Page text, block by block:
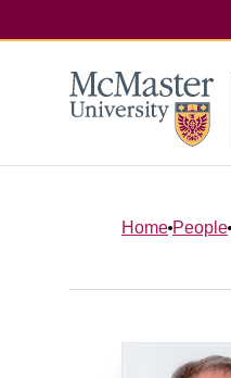
Home People